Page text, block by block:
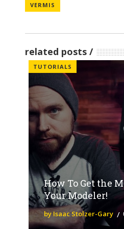
VERMIS
related posts
TUTORIALS
How To Get the
Your Modeler!
by Isaac Stolzer-Gary